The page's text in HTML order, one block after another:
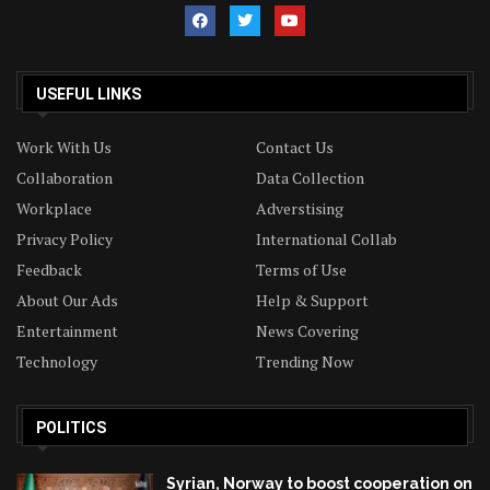
USEFUL LINKS
Work With Us
Contact Us
Collaboration
Data Collection
Workplace
Adverstising
Privacy Policy
International Collab
Feedback
Terms of Use
About Our Ads
Help & Support
Entertainment
News Covering
Technology
Trending Now
POLITICS
Syrian, Norway to boost cooperation on